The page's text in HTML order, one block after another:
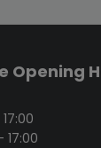
Opening
17:00